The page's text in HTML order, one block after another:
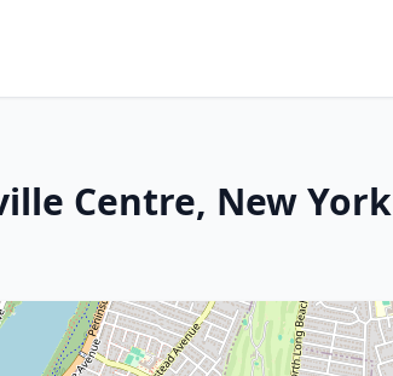
Centre, New York